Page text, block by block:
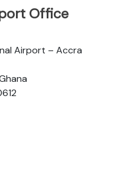
Office
Airport – Accra